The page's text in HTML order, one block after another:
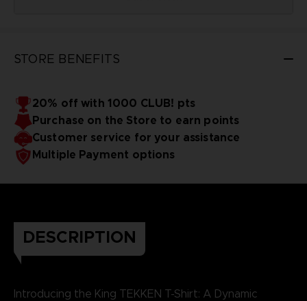
STORE BENEFITS
20% off with 1000 CLUB! pts
Purchase on the Store to earn points
Customer service for your assistance
Multiple Payment options
DESCRIPTION
Introducing the King TEKKEN T-Shirt: A Dynamic